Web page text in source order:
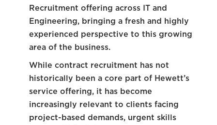
Recruitment offering across IT and
Engineering, bringing a fresh and highly
experienced perspective to this growing
area of the business.
While contract recruitment has not
historically been a core part of Hewett’s
service offering, it has become
increasingly relevant to clients facing
project-based demands, urgent skills